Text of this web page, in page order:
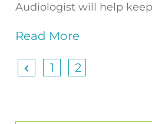
Audiologist will help
Read More
1 2